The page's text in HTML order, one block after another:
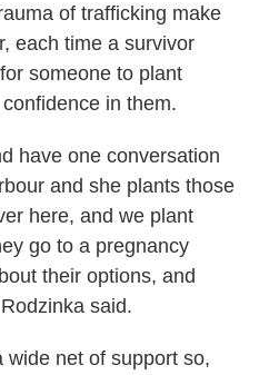
of trafficking make
each time a survivor
someone to plant
in them.
have one conversation
and she plants those
here, and we plant
go to a pregnancy
their options, and
said.
wide net of support so,